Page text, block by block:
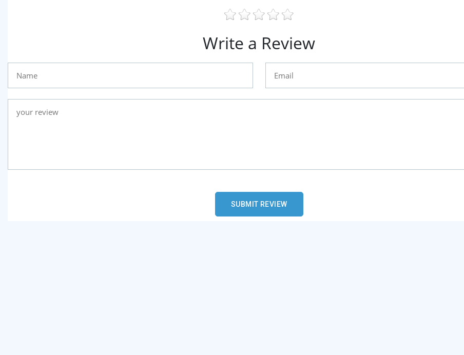
Write a Review